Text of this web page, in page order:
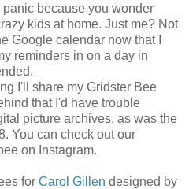
because you wonder
kids at home. Just me? Not
Google calendar now that I
reminders in on a day in
I'll share my Gridster Bee
that I'd have trouble
picture archives, as was the
You can check out our
on Instagram.
for Carol Gillen designed by